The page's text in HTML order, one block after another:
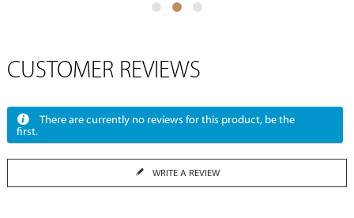
CUSTOMER REVIEWS
There are currently no reviews for this product, be the
first.
WRITE A REVIEW